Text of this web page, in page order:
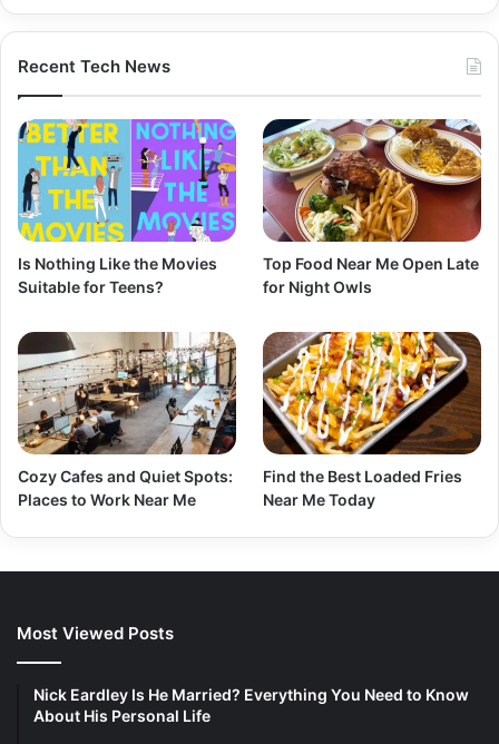
Recent Tech News
Is Nothing Like the Movies
Suitable for Teens?
Top Food Near Me Open Late
for Night Owls
Cozy Cafes and Quiet Spots:
Places to Work Near Me
Find the Best Loaded Fries
Near Me Today
Most Viewed Posts
Nick Eardley Is He Married? Everything You Need to Know
About His Personal Life